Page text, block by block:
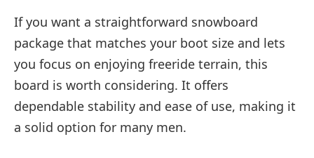
If you want a straightforward snowboard
package that matches your boot size and lets
you focus on enjoying freeride terrain, this
board is worth considering. It offers
dependable stability and ease of use, making it
a solid option for many men.